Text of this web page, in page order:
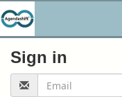
Sign in